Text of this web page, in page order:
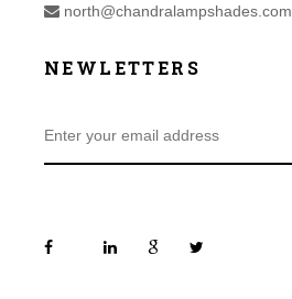
north@chandralampshades.com
NEWLETTERS